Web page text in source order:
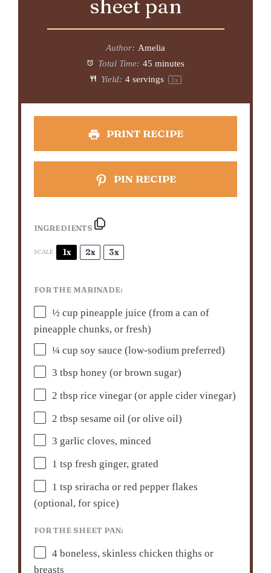
sheet pan
Author: Amelia
Total Time: 45 minutes
Yield: 4 servings 1x
PRINT RECIPE
PIN RECIPE
INGREDIENTS
SCALE 1x 2x 3x
FOR THE MARINADE:
½ cup pineapple juice (from a can of
pineapple chunks, or fresh)
¼ cup soy sauce (low-sodium preferred)
3 tbsp honey (or brown sugar)
2 tbsp rice vinegar (or apple cider vinegar)
2 tbsp sesame oil (or olive oil)
3 garlic cloves, minced
1 tsp fresh ginger, grated
1 tsp sriracha or red pepper flakes
(optional, for spice)
FOR THE SHEET PAN:
4 boneless, skinless chicken thighs or
breasts